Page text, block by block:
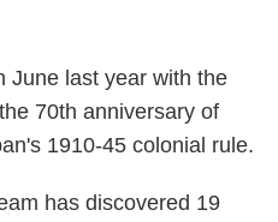
June last year with the
70th anniversary of
1910-45 colonial rule.
has discovered 19